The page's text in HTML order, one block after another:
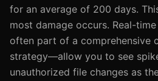
for an average of 200 days.
most damage occurs. Real-
often part of a comprehensive
strategy—allow you to see
unauthorized file changes as